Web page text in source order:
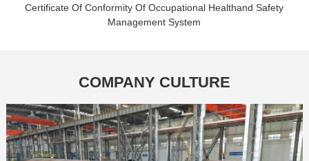
Certificate Of Conformity Of Occupational Healthand Safety
Management System
COMPANY CULTURE